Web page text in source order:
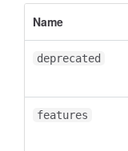
Name
deprecated
features